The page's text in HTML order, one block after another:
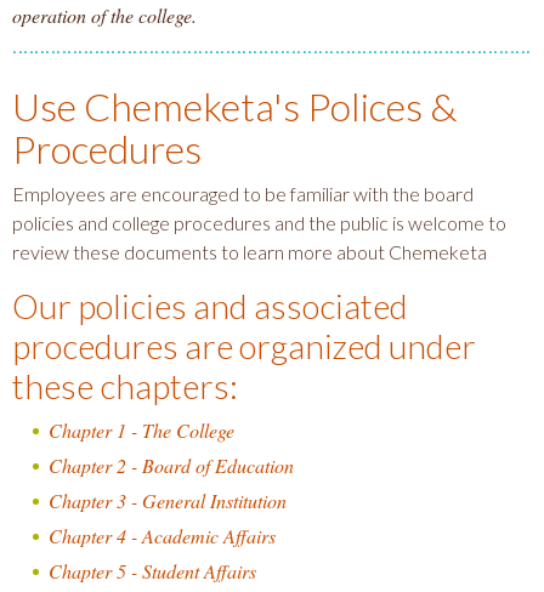
operation of the college.
Use Chemeketa's Polices &
Procedures
Employees are encouraged to be familiar with the board
policies and college procedures and the public is welcome to
review these documents to learn more about Chemeketa
Our policies and associated
procedures are organized under
these chapters:
Chapter 1 - The College
Chapter 2 - Board of Education
Chapter 3 - General Institution
Chapter 4 - Academic Affairs
Chapter 5 - Student Affairs